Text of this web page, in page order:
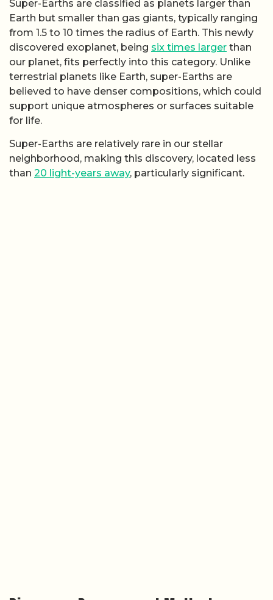
Super-Earths are classified as planets larger than
Earth but smaller than gas giants, typically ranging
from 1.5 to 10 times the radius of Earth. This newly
discovered exoplanet, being six times larger than
our planet, fits perfectly into this category. Unlike
terrestrial planets like Earth, super-Earths are
believed to have denser compositions, which could
support unique atmospheres or surfaces suitable
for life.
Super-Earths are relatively rare in our stellar
neighborhood, making this discovery, located less
than 20 light-years away, particularly significant.